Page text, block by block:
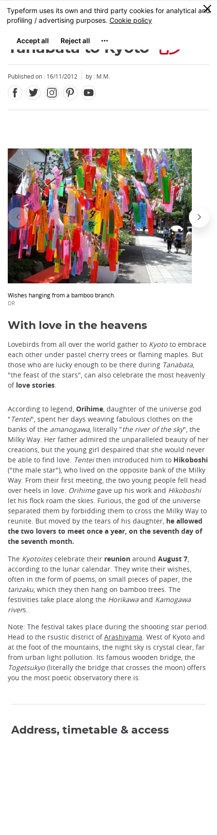
Skip
to
content
MENU
0
Tanabata to Kyoto 七夕
Published on : 16/11/2012 by : M.M.
Wishes hanging from a bamboo branch.
DR
Close
With love in the heavens
Lovebirds from all over the world gather to Kyoto to embrace
each other under pastel cherry trees or flaming maples. But
those who are lucky enough to be there during Tanabata,
"the feast of the stars", can also celebrate the most heavenly
of love stories.
According to legend, Orihime, daughter of the universe god
"Tentei", spent her days weaving fabulous clothes on the
banks of the amanogawa, literally "the river of the sky", the
Milky Way. Her father admired the unparalleled beauty of her
creations, but the young girl despaired that she would never
be able to find love. Tenteithen introduced him to Hikoboshi
("the male star"), who lived on the opposite bank of the Milky
Way. From their first meeting, the two young people fell head
over heels in love. Orihimegave up his work and Hikoboshi
let his flock roam the skies. Furious, the god of the universe
separated them by forbidding them to cross the Milky Way to
reunite. But moved by the tears of his daughter, he allowed
the two lovers to meet once a year, on the seventh day of
the seventh month.
The Kyotoitescelebrate their reunion around August 7
according to the lunar calendar. They write their wishes,
often in the form of poems, on small pieces of paper, the
tanzaku, which they then hang on bamboo trees. The
festivities take place along the Horikawa and Kamogawa
rivers.
Note: The festival takes place during the shooting star period.
Head to the rsustic district ofArashiyama . West of Kyoto and
at the foot of the mountains, the night sky is crystal clear, far
from urban light pollution. Its famous wooden bridge, the
Togetsukyo (literally the bridge that crosses the moon) offers
you the most poetic observatory there is.
Address, timetable & access